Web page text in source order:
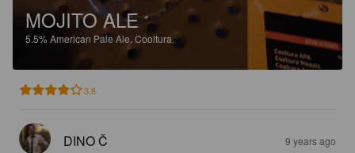
MOJITO ALE
5.5%American Pale Ale. Cooltura.
3.8
DINO Č 9 years ago